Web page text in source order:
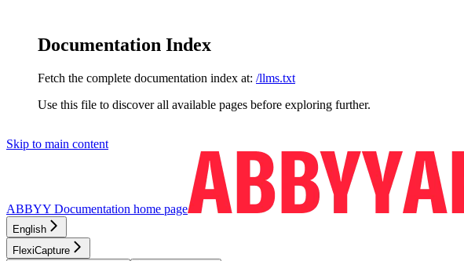
Documentation Index
Fetch the complete documentation index at: /llms.txt
Use this file to discover all available pages before exploring further.
Skip to main content
ABBYY Documentation home page
English
FlexiCapture